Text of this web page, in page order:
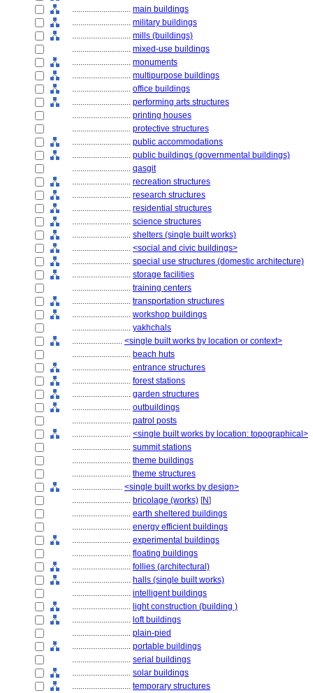
............................ main buildings
............................ military buildings
............................ mills (buildings)
............................ mixed-use buildings
............................ monuments
............................ multipurpose buildings
............................ office buildings
............................ performing arts structures
............................ printing houses
............................ protective structures
............................ public accommodations
............................ public buildings (governmental buildings)
............................ qasgit
............................ recreation structures
............................ research structures
............................ residential structures
............................ science structures
............................ shelters (single built works)
............................ <social and civic buildings>
............................ special use structures (domestic architecture)
............................ storage facilities
............................ training centers
............................ transportation structures
............................ workshop buildings
............................ yakhchals
........................ <single built works by location or context>
............................ beach huts
............................ entrance structures
............................ forest stations
............................ garden structures
............................ outbuildings
............................ patrol posts
............................ <single built works by location: topographical>
............................ summit stations
............................ theme buildings
............................ theme structures
........................ <single built works by design>
............................ bricolage (works) [N]
............................ earth sheltered buildings
............................ energy efficient buildings
............................ experimental buildings
............................ floating buildings
............................ follies (architectural)
............................ halls (single built works)
............................ intelligent buildings
............................ light construction (building )
............................ loft buildings
............................ plain-pied
............................ portable buildings
............................ serial buildings
............................ solar buildings
............................ temporary structures